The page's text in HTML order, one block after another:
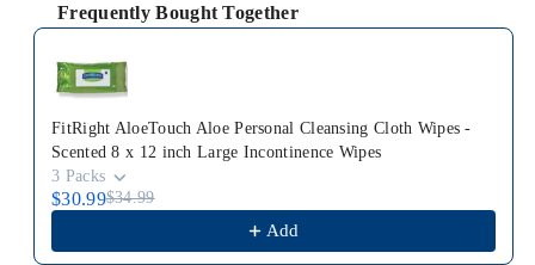
Frequently Bought Together
Use the Previous and Next buttons to navigate
FitRight AloeTouch Aloe Personal Cleansing Cloth Wipes -
Scented 8 x 12 inch Large Incontinence Wipes
3 Packs
$30.99$34.99
Add